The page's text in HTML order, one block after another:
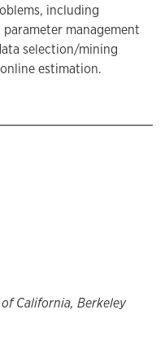
including
management
selection/mining
estimation.
California, Berkeley